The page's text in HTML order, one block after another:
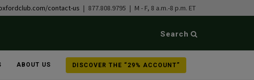
contact-us | 877.808.9795 | M - F, 8 a.m.-8 p.m. ET
Search
ABOUT US DISCOVER THE “29% ACCOUNT”